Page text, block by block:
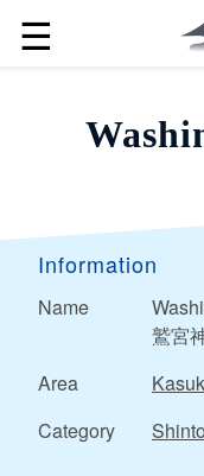
☰
Information
Name
鷲宮
Area
Category
Shinto